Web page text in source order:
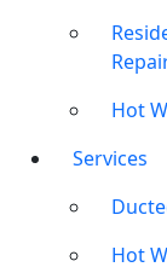
Hot
Services
Hot